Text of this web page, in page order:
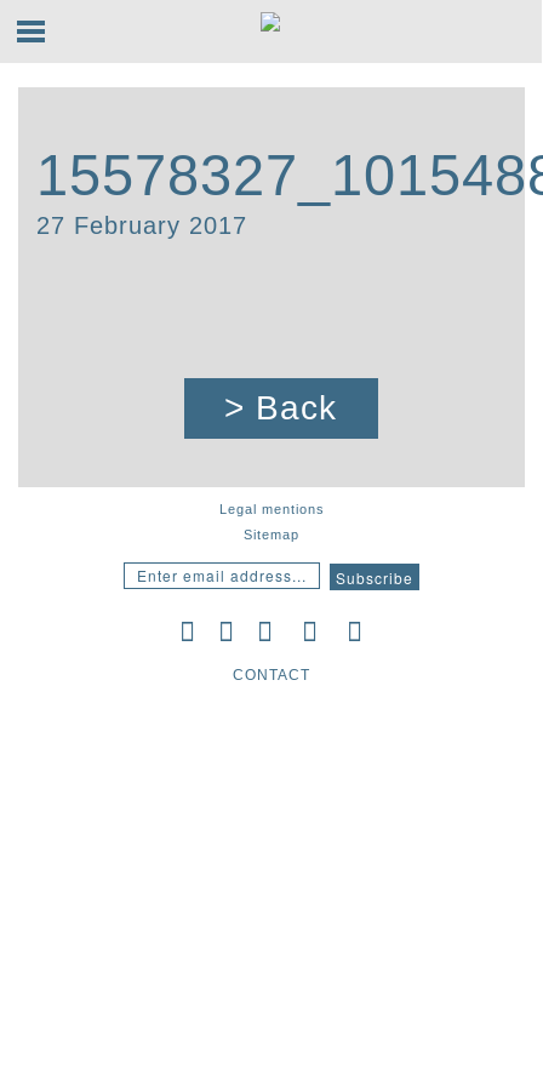
27 February 2017
> Back
Legal mentions
Sitemap
CONTACT